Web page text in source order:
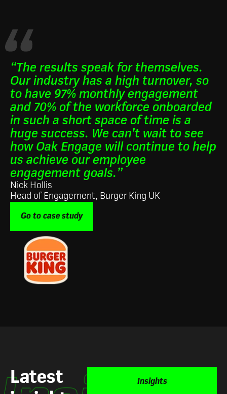
“The results speak for themselves.
Our industry has a high turnover, so
to have 97% monthly engagement
and 70% of the workforce onboarded
in such a short space of time is a
huge success. We can’t wait to see
how Oak Engage will continue to help
us achieve our employee
engagement goals.”
Nick Hollis
Head of Engagement, Burger King UK
Go to case study
Latest
Insights